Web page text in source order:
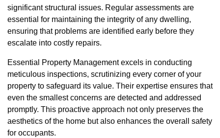
significant structural issues. Regular assessments are
essential for maintaining the integrity of any dwelling,
ensuring that problems are identified early before they
escalate into costly repairs.
Essential Property Management excels in conducting
meticulous inspections, scrutinizing every corner of your
property to safeguard its value. Their expertise ensures that
even the smallest concerns are detected and addressed
promptly. This proactive approach not only preserves the
aesthetics of the home but also enhances the overall safety
for occupants.